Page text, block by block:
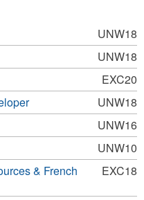
UNW18
UNW18
EXC20
UNW18
UNW16
UNW10
EXC18
& French